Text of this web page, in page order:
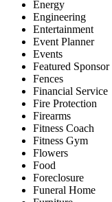
Energy
Engineering
Entertainment
Event Planner
Events
Featured Sponsor
Fences
Financial Service
Fire Protection
Firearms
Fitness Coach
Fitness Gym
Flowers
Food
Foreclosure
Funeral Home